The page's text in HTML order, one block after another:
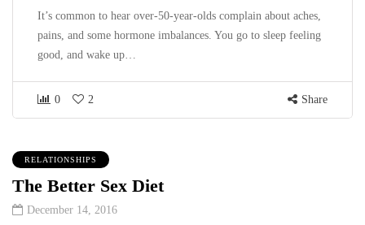
It’s common to hear over-50-year-olds complain about aches,
pains, and some hormone imbalances. You go to sleep feeling
good, and wake up…
0 2 Share
RELATIONSHIPS
The Better Sex Diet
December 14, 2016